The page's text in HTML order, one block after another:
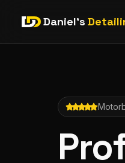
Daniel's